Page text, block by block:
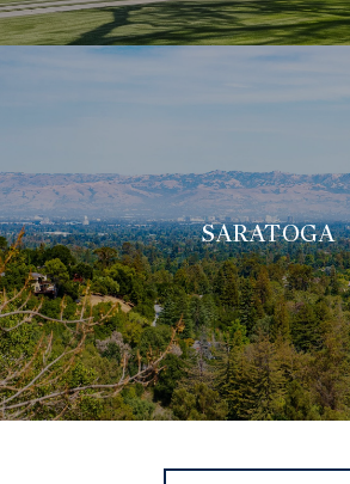
SARATOGA